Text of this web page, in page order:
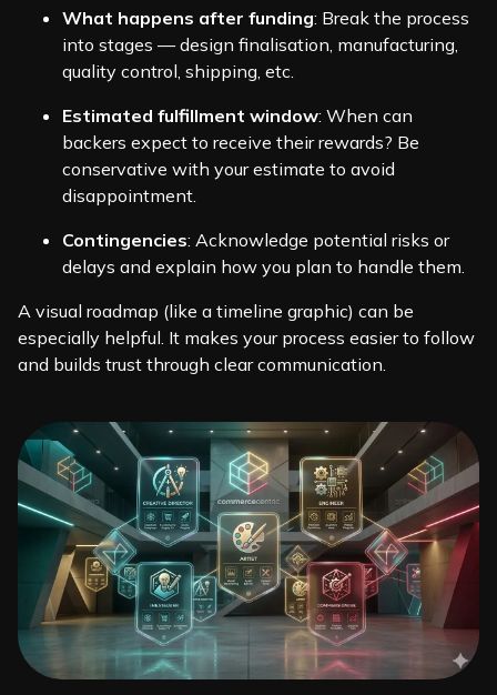
What happens after funding: Break the process
into stages — design finalisation, manufacturing,
quality control, shipping, etc.
Estimated fulfillment window: When can
backers expect to receive their rewards? Be
conservative with your estimate to avoid
disappointment.
Contingencies: Acknowledge potential risks or
delays and explain how you plan to handle them.
A visual roadmap (like a timeline graphic) can be
especially helpful. It makes your process easier to follow
and builds trust through clear communication.